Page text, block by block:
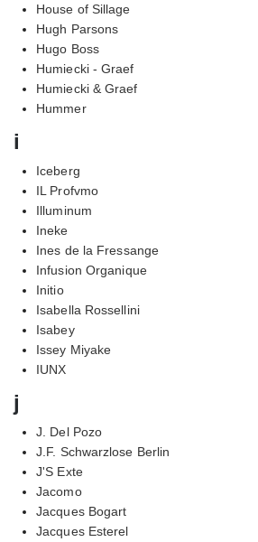
House of Sillage
Hugh Parsons
Hugo Boss
Humiecki - Graef
Humiecki & Graef
Hummer
i
Iceberg
IL Profvmo
Illuminum
Ineke
Ines de la Fressange
Infusion Organique
Initio
Isabella Rossellini
Isabey
Issey Miyake
IUNX
j
J. Del Pozo
J.F. Schwarzlose Berlin
J'S Exte
Jacomo
Jacques Bogart
Jacques Esterel